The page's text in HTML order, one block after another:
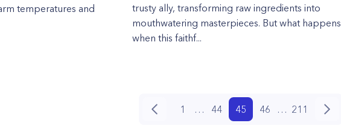
temperatures and
trusty ally, transforming raw ingredients into
mouthwatering masterpieces. But what happens
when this faithf...
1 … 44 45 46 … 211